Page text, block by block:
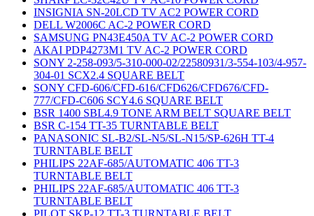
INSIGNIA SN-20LCD TV AC2 POWER CORD
DELL W2006C AC-2 POWER CORD
SAMSUNG PN43E450A TV AC-2 POWER CORD
AKAI PDP4273M1 TV AC-2 POWER CORD
SONY 2-258-093/5-310-000-02/22580931/3-554-103/4-957-
304-01 SCX2.4 SQUARE BELT
SONY CFD-606/CFD-616/CFD626/CFD676/CFD-
777/CFD-C606 SCY4.6 SQUARE BELT
BSR 1400 SBL4.9 TONE ARM BELT SQUARE BELT
BSR C-154 TT-35 TURNTABLE BELT
PANASONIC SL-B2/SL-N5/SL-N15/SP-626H TT-4
TURNTABLE BELT
PHILIPS 22AF-685/AUTOMATIC 406 TT-3
TURNTABLE BELT
PHILIPS 22AF-685/AUTOMATIC 406 TT-3
TURNTABLE BELT
PILOT SKP-12 TT-3 TURNTABLE BELT